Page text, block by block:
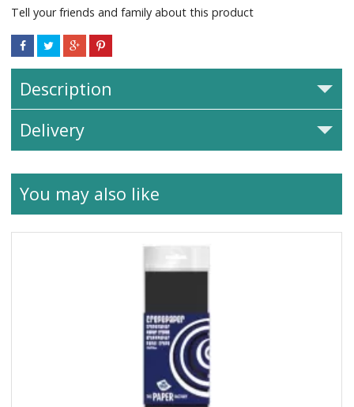
Tell your friends and family about this product
Description
Delivery
You may also like